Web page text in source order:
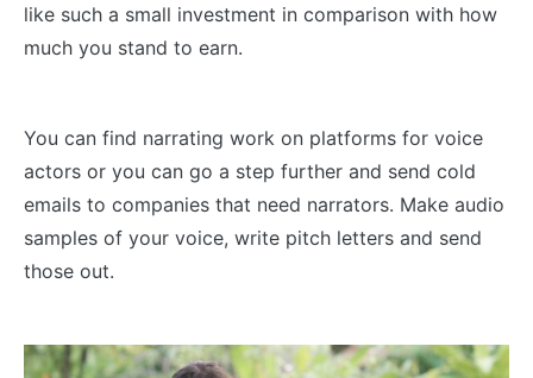
like such a small investment in comparison with how
much you stand to earn.
You can find narrating work on platforms for voice
actors or you can go a step further and send cold
emails to companies that need narrators. Make audio
samples of your voice, write pitch letters and send
those out.